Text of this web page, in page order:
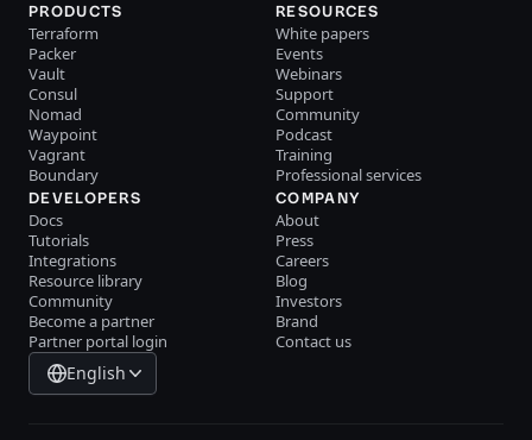
PRODUCTS
Terraform
Packer
Vault
Consul
Nomad
Waypoint
Vagrant
Boundary
RESOURCES
White papers
Events
Webinars
Support
Community
Podcast
Training
Professional services
DEVELOPERS
Docs
Tutorials
Integrations
Resource library
Community
Become a partner
Partner portal login
COMPANY
About
Press
Careers
Blog
Investors
Brand
Contact us
English